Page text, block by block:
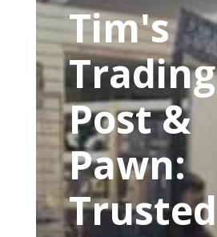
Tim's
Trading
Post &
Pawn:
Trusted